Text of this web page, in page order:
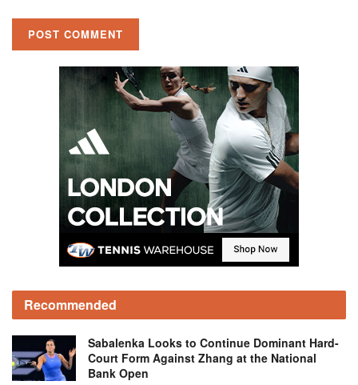
Recommended
Sabalenka Looks to Continue Dominant Hard-
Court Form Against Zhang at the National
Bank Open